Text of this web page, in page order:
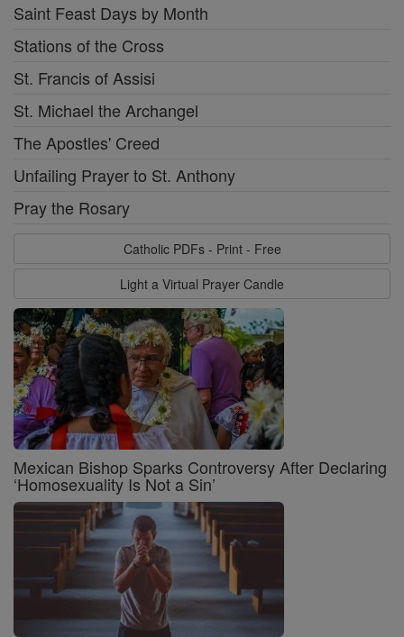
Saint Feast Days by Month
Stations of the Cross
St. Francis of Assisi
St. Michael the Archangel
The Apostles' Creed
Unfailing Prayer to St. Anthony
Pray the Rosary
Catholic PDFs - Print - Free
Light a Virtual Prayer Candle
Mexican Bishop Sparks Controversy After Declaring
‘Homosexuality Is Not a Sin’